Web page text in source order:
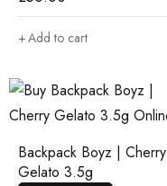
Add to cart
Backpack Boyz | Cherry
Gelato 3.5g